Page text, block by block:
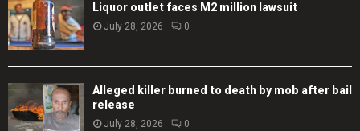
Liquor outlet faces M2 million lawsuit
July 28, 2026 0
Alleged killer burned to death by mob after bail
release
July 28, 2026 0